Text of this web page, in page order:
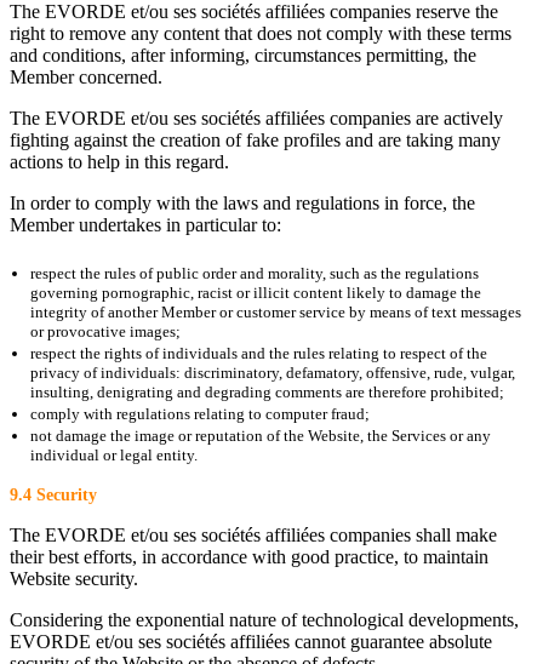
The EVORDE et/ou ses sociétés affiliées companies reserve the
right to remove any content that does not comply with these terms
and conditions, after informing, circumstances permitting, the
Member concerned.
The EVORDE et/ou ses sociétés affiliées companies are actively
fighting against the creation of fake profiles and are taking many
actions to help in this regard.
In order to comply with the laws and regulations in force, the
Member undertakes in particular to:
respect the rules of public order and morality, such as the regulations
governing pornographic, racist or illicit content likely to damage the
integrity of another Member or customer service by means of text messages
or provocative images;
respect the rights of individuals and the rules relating to respect of the
privacy of individuals: discriminatory, defamatory, offensive, rude, vulgar,
insulting, denigrating and degrading comments are therefore prohibited;
comply with regulations relating to computer fraud;
not damage the image or reputation of the Website, the Services or any
individual or legal entity.
9.4 Security
The EVORDE et/ou ses sociétés affiliées companies shall make
their best efforts, in accordance with good practice, to maintain
Website security.
Considering the exponential nature of technological developments,
EVORDE et/ou ses sociétés affiliées cannot guarantee absolute